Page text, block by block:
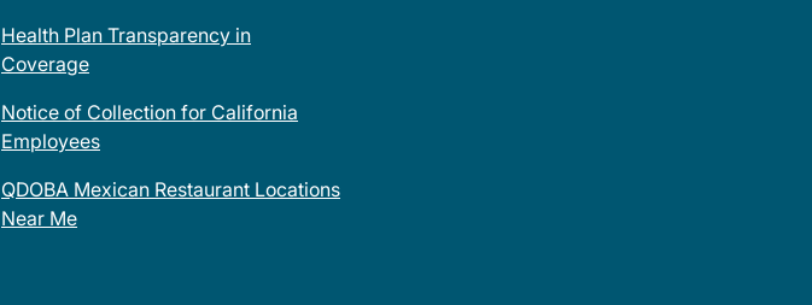
Health Plan Transparency in
Coverage
Notice of Collection for California
Employees
QDOBA Mexican Restaurant Locations
Near Me